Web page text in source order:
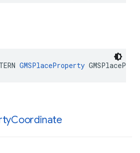
GMSPlaceProperty
Coordinate